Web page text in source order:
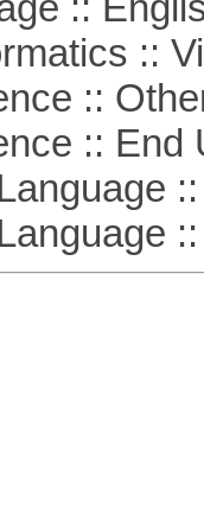
::
::
:: End
::
::